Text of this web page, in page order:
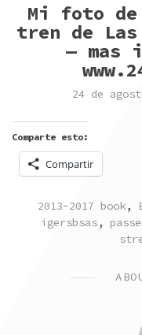
Mi foto
tren de Las
— mas
24 de
Comparte esto:
Compartir
POSTED
IN
2013-2017 book,
igersbsas,